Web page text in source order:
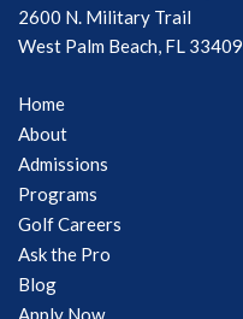
2600 N. Military Trail
West Palm Beach, FL 33409
Home
About
Admissions
Programs
Golf Careers
Ask the Pro
Blog
Apply Now